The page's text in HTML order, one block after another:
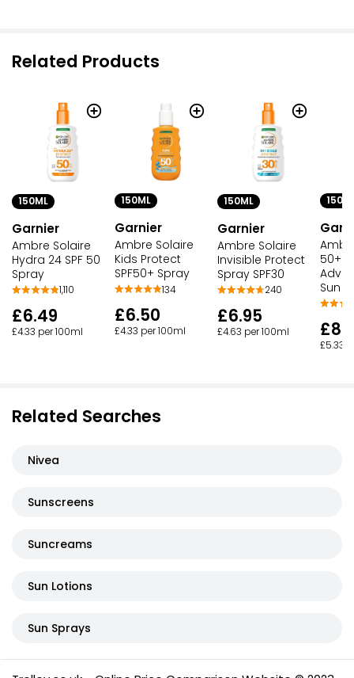
Related Products
150ML
Garnier
Ambre Solaire
Hydra 24 SPF 50
Spray
1,110
£6.49
£4.33 per 100ml
150ML
Garnier
Ambre Solaire
Kids Protect
SPF50+ Spray
134
£6.50
£4.33 per 100ml
150ML
Garnier
Ambre Solaire
Invisible Protect
Spray SPF30
240
£6.95
£4.63 per 100ml
50+
Sun
£5.33
Related Searches
Nivea
Sunscreens
Suncreams
Sun Lotions
Sun Sprays